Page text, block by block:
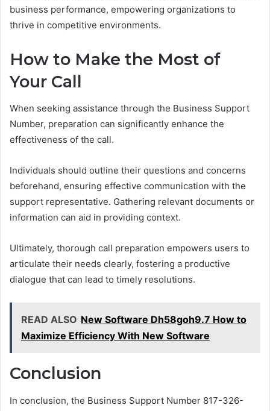
business performance, empowering organizations to
thrive in competitive environments.
How to Make the Most of
Your Call
When seeking assistance through the Business Support
Number, preparation can significantly enhance the
effectiveness of the call.
Individuals should outline their questions and concerns
beforehand, ensuring effective communication with the
support representative. Gathering relevant documents or
information can aid in providing context.
Ultimately, thorough call preparation empowers users to
articulate their needs clearly, fostering a productive
dialogue that can lead to timely resolutions.
READ ALSO New Software Dh58goh9.7 How to
Maximize Efficiency With New Software
Conclusion
In conclusion, the Business Support Number 817-326-